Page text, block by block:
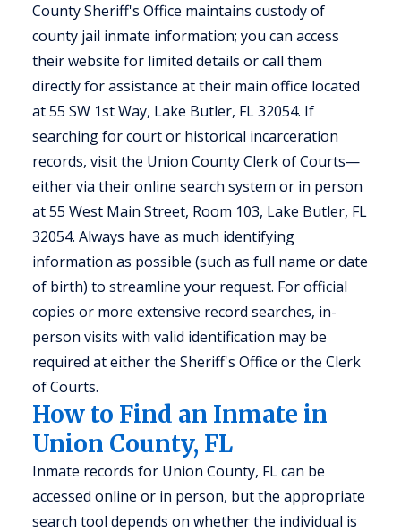
County Sheriff's Office maintains custody of
county jail inmate information; you can access
their website for limited details or call them
directly for assistance at their main office located
at 55 SW 1st Way, Lake Butler, FL 32054. If
searching for court or historical incarceration
records, visit the Union County Clerk of Courts—
either via their online search system or in person
at 55 West Main Street, Room 103, Lake Butler, FL
32054. Always have as much identifying
information as possible (such as full name or date
of birth) to streamline your request. For official
copies or more extensive record searches, in-
person visits with valid identification may be
required at either the Sheriff's Office or the Clerk
of Courts.
How to Find an Inmate in
Union County, FL
Inmate records for Union County, FL can be
accessed online or in person, but the appropriate
search tool depends on whether the individual is